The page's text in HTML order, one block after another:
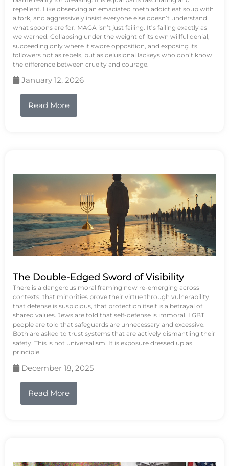
repellent. Like observing an emaciated meth addict eat soup with
a fork, and aggressively insist everyone else doesn’t understand
what spoons are for. MAGA isn’t just failing. It’s failing exactly as
we warned. Collapsing under the weight of its own willful denial,
succeeding only where it swore opposition, and exposing its
followers not as rebels, but as delusional lackeys who don’t know
the difference between cruelty and courage.
January 12, 2026
Read More
The Double-Edged Sword of Visibility
There is a dangerous moral framing now re-emerging across
contexts: that minorities prove their virtue through vulnerability,
that defense is suspicious, that protection itself is a betrayal of
shared values. Jews are told that self-defense is immoral. LGBT
people are told that safeguards are unnecessary and excessive.
Both are asked to trust systems that are actively dismantling their
safety. This is not universalism. It is exposure dressed up as
principle.
December 18, 2025
Read More